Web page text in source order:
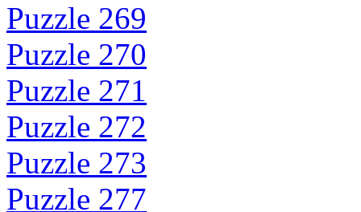
Puzzle 269
Puzzle 270
Puzzle 271
Puzzle 272
Puzzle 273
Puzzle 277